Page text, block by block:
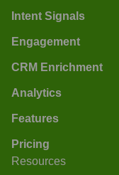
Intent Signals
Engagement
CRM Enrichment
Analytics
Features
Pricing
Resources